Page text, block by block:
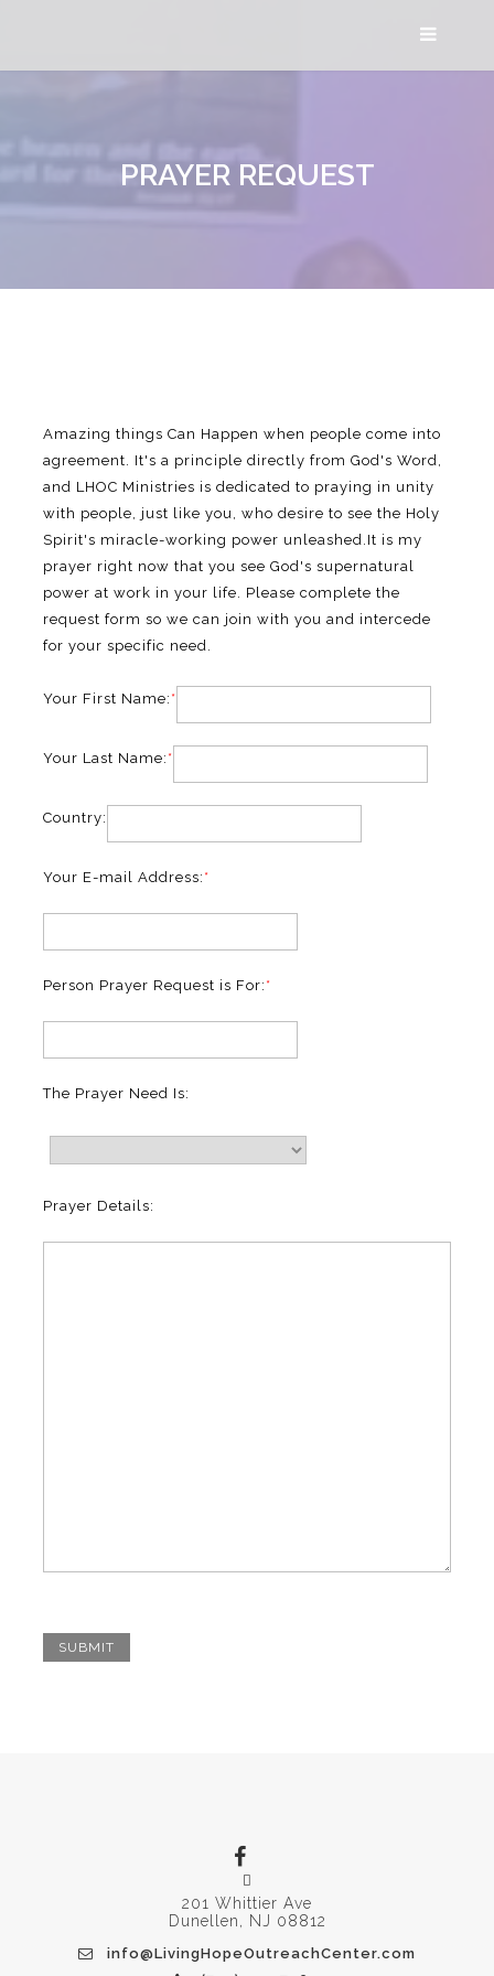
PRAYER REQUEST
Amazing things Can Happen when people come into
agreement. It's a principle directly from God's Word,
and LHOC Ministries is dedicated to praying in unity
with people, just like you, who desire to see the Holy
Spirit's miracle-working power unleashed.It is my
prayer right now that you see God's supernatural
power at work in your life. Please complete the
request form so we can join with you and intercede
for your specific need.
Your First Name: *
Your Last Name: *
Country:
Your E-mail Address: *
Person Prayer Request is For: *
The Prayer Need Is:
Prayer Details:
SUBMIT
201 Whittier Ave
Dunellen, NJ 08812
info@LivingHopeOutreachCenter.com